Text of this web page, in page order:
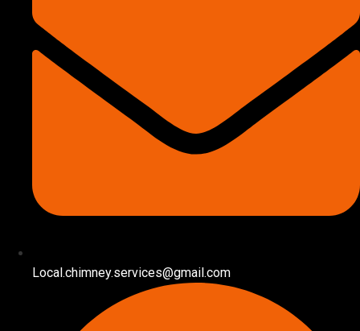
Local.chimney.services@gmail.com